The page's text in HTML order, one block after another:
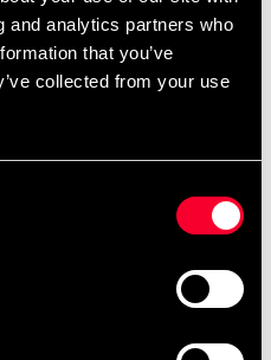
and analytics partners who
that you’ve
collected from your use
return
and original packaging.
or show signs of handling.
goods cannot be
lost during return